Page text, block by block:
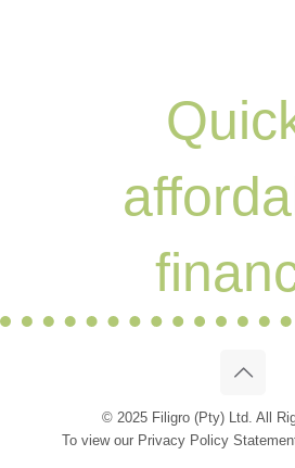
© 2025 Filigro (Pty) Ltd. All
To view our Privacy Policy